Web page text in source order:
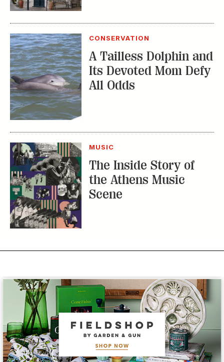
CONSERVATION
A Tailless Dolphin and
Its Devoted Mom Defy
All Odds
MUSIC
The Inside Story of
the Athens Music
Scene